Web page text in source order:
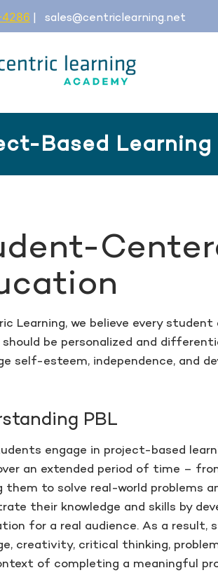
sales@centriclearning.net
Based Learning
Learning, we believe every
should be personalized and
self-esteem, independence, and
PBL
engage in project-based
an extended period of time –
them to solve real-world problems
their knowledge and skills by
for a real audience. As a result,
creativity, critical thinking,
of completing a meaningful